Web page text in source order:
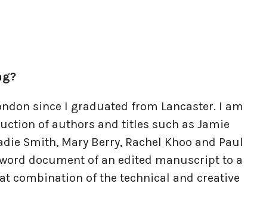
since I graduated from Lancaster. I am
of authors and titles such as Jamie
Smith, Mary Berry, Rachel Khoo and Paul
document of an edited manuscript to a
combination of the technical and creative